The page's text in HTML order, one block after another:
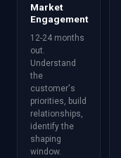
Market
Engagement
12-24 months
out.
Understand
the
customer's
priorities, build
relationships,
identify the
shaping
window.